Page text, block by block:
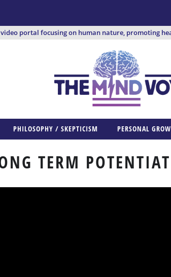
video portal focusing on human nature, promoting
PHILOSOPHY / SKEPTICISM PERSONAL
TERM